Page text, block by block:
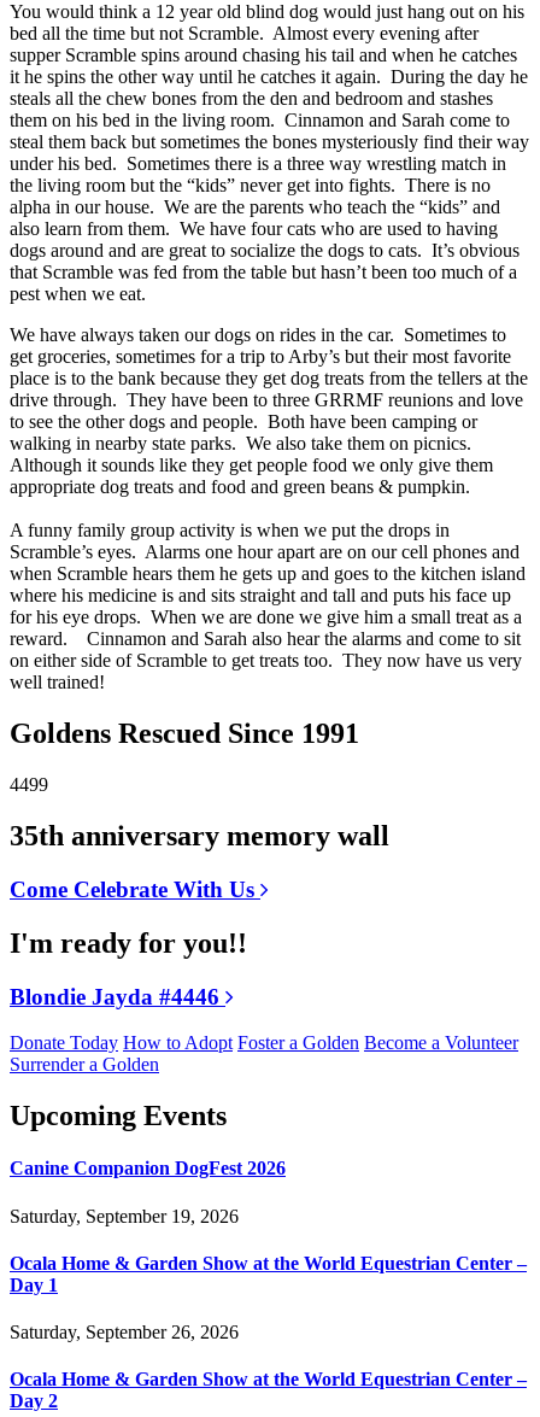
You would think a 12 year old blind dog would just hang out on his
bed all the time but not Scramble. Almost every evening after
supper Scramble spins around chasing his tail and when he catches
it he spins the other way until he catches it again. During the day he
steals all the chew bones from the den and bedroom and stashes
them on his bed in the living room. Cinnamon and Sarah come to
steal them back but sometimes the bones mysteriously find their way
under his bed. Sometimes there is a three way wrestling match in
the living room but the “kids” never get into fights. There is no
alpha in our house. We are the parents who teach the “kids” and
also learn from them. We have four cats who are used to having
dogs around and are great to socialize the dogs to cats. It’s obvious
that Scramble was fed from the table but hasn’t been too much of a
pest when we eat.
We have always taken our dogs on rides in the car. Sometimes to
get groceries, sometimes for a trip to Arby’s but their most favorite
place is to the bank because they get dog treats from the tellers at the
drive through. They have been to three GRRMF reunions and love
to see the other dogs and people. Both have been camping or
walking in nearby state parks. We also take them on picnics.
Although it sounds like they get people food we only give them
appropriate dog treats and food and green beans & pumpkin.
A funny family group activity is when we put the drops in
Scramble’s eyes. Alarms one hour apart are on our cell phones and
when Scramble hears them he gets up and goes to the kitchen island
where his medicine is and sits straight and tall and puts his face up
for his eye drops. When we are done we give him a small treat as a
reward. Cinnamon and Sarah also hear the alarms and come to sit
on either side of Scramble to get treats too. They now have us very
well trained!
Goldens Rescued Since 1991
4499
35th anniversary memory wall
Come Celebrate With Us
I'm ready for you!!
Blondie Jayda #4446
Donate Today How to Adopt Foster a Golden Become a Volunteer
Surrender a Golden
Upcoming Events
Canine Companion DogFest 2026
Saturday, September 19, 2026
Ocala Home & Garden Show at the World Equestrian Center –
Day 1
Saturday, September 26, 2026
Ocala Home & Garden Show at the World Equestrian Center –
Day 2